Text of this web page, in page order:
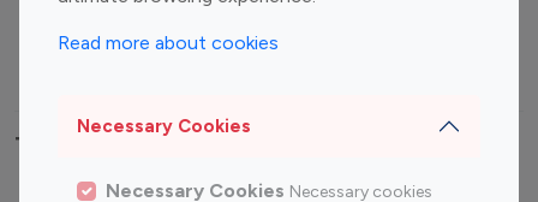
Read more about cookies
Necessary Cookies
Necessary Cookies Necessary cookies
Top Most Followed Influencers By platform